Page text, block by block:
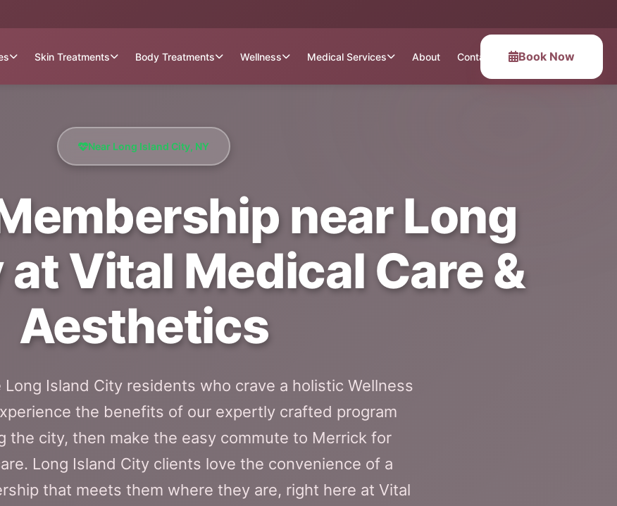
Skin Treatments Body Treatments Wellness Medical Services About Contact Book Now
Near Long Island City, NY
near Long
Vital Medical Care &
Aesthetics
Island City residents who crave a holistic Wellness
the benefits of our expertly crafted program
the city, then make the easy commute to Merrick for
Long Island City clients love the convenience of a
that meets them where they are, right here at Vital